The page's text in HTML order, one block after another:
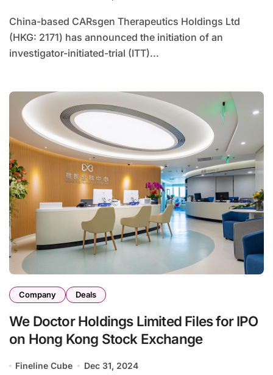
China-based CARsgen Therapeutics Holdings Ltd
(HKG: 2171) has announced the initiation of an
investigator-initiated-trial (ITT)...
Company Deals
We Doctor Holdings Limited Files for IPO
on Hong Kong Stock Exchange
Fineline Cube Dec 31, 2024